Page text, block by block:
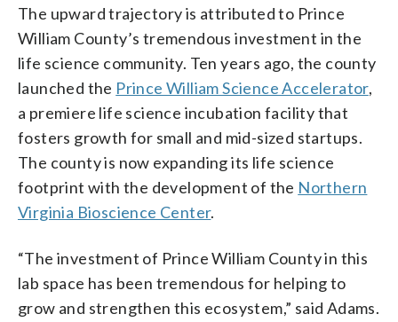
The upward trajectory is attributed to Prince
William County’s tremendous investment in the
life science community. Ten years ago, the county
launched the Prince William Science Accelerator,
a premiere life science incubation facility that
fosters growth for small and mid-sized startups.
The county is now expanding its life science
footprint with the development of the Northern
Virginia Bioscience Center.
“The investment of Prince William County in this
lab space has been tremendous for helping to
grow and strengthen this ecosystem,” said Adams.